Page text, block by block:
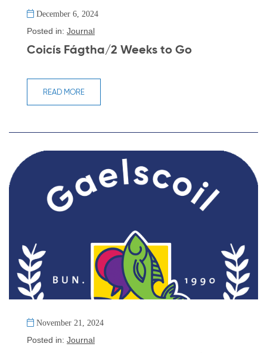
December 6, 2024
Posted in: Journal
Coicís Fágtha/2 Weeks to Go
READ MORE
November 21, 2024
Posted in: Journal